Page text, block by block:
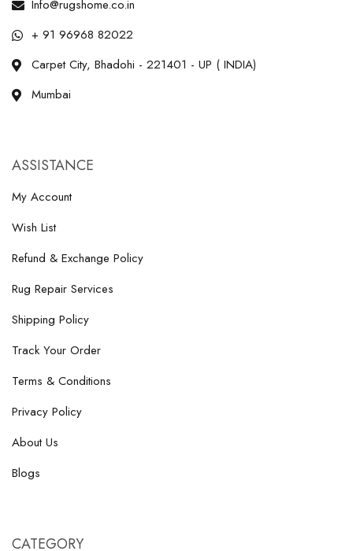
Info@rugshome.co.in
+ 91 96968 82022
Carpet City, Bhadohi - 221401 - UP ( INDIA)
Mumbai
ASSISTANCE
My Account
Wish List
Refund & Exchange Policy
Rug Repair Services
Shipping Policy
Track Your Order
Terms & Conditions
Privacy Policy
About Us
Blogs
CATEGORY